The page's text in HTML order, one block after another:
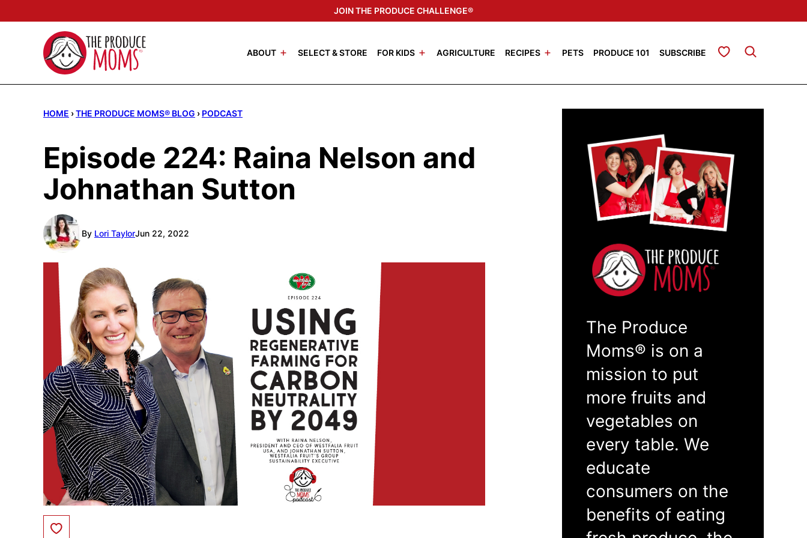
to
JOIN THE PRODUCE CHALLENGE®
ABOUT SELECT & STORE FOR KIDS AGRICULTURE RECIPES PETS PRODUCE 101 SUBSCRIBE My Favorites
HOME ›THE PRODUCE MOMS® BLOG › PODCAST
Episode 224: Raina Nelson and
Johnathan Sutton
By Lori TaylorJun 22, 2022
Save to Favorites
The Produce
Moms® is on a
mission to put
more fruits and
vegetables on
every table. We
educate
consumers on the
benefits of eating